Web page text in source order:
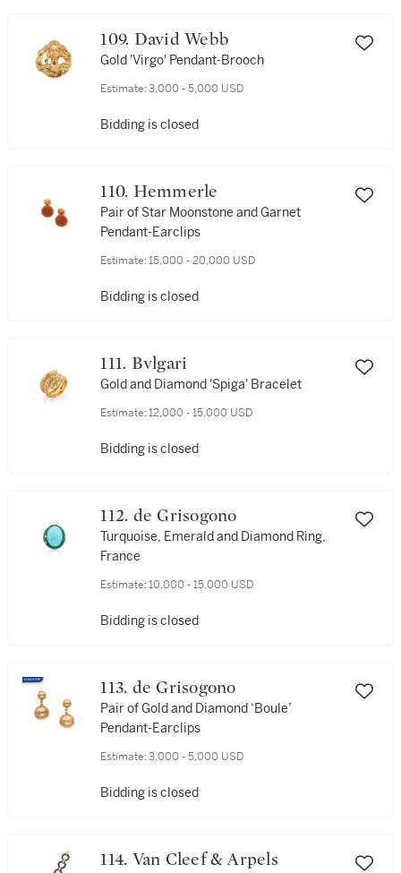
109. David Webb
Gold 'Virgo' Pendant-Brooch
Estimate: 3,000 - 5,000 USD
Bidding is closed
110. Hemmerle
Pair of Star Moonstone and Garnet
Pendant-Earclips
Estimate: 15,000 - 20,000 USD
Bidding is closed
111. Bvlgari
Gold and Diamond 'Spiga' Bracelet
Estimate: 12,000 - 15,000 USD
Bidding is closed
112. de Grisogono
Turquoise, Emerald and Diamond Ring,
France
Estimate: 10,000 - 15,000 USD
Bidding is closed
113. de Grisogono
Pair of Gold and Diamond ‘Boule’
Pendant-Earclips
Estimate: 3,000 - 5,000 USD
Bidding is closed
114. Van Cleef & Arpels